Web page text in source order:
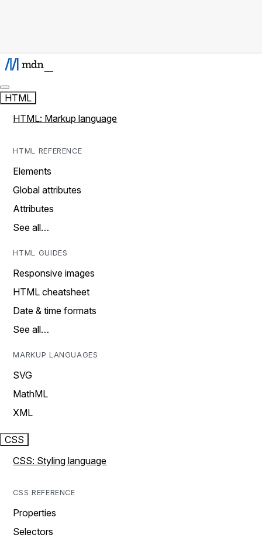
HTML
HTML: Markup language
HTML REFERENCE
Elements
Global attributes
Attributes
See all…
HTML GUIDES
Responsive images
HTML cheatsheet
Date & time formats
See all…
MARKUP LANGUAGES
SVG
MathML
XML
CSS
CSS: Styling language
CSS REFERENCE
Properties
Selectors